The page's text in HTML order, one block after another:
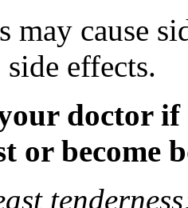
may cause
effects.
doctor if
or become